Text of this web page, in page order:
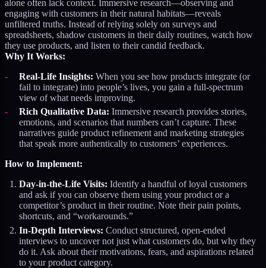
alone often lack context. Immersive research—observing and
engaging with customers in their natural habitats—reveals
unfiltered truths. Instead of relying solely on surveys and
spreadsheets, shadow customers in their daily routines, watch how
they use products, and listen to their candid feedback.
Why It Works:
Real-Life Insights: When you see how products integrate (or
fail to integrate) into people’s lives, you gain a full-spectrum
view of what needs improving.
Rich Qualitative Data: Immersive research provides stories,
emotions, and scenarios that numbers can’t capture. These
narratives guide product refinement and marketing strategies
that speak more authentically to customers’ experiences.
How to Implement:
Day-in-the-Life Visits: Identify a handful of loyal customers
and ask if you can observe them using your product or a
competitor’s product in their routine. Note their pain points,
shortcuts, and “workarounds.”
In-Depth Interviews: Conduct structured, open-ended
interviews to uncover not just what customers do, but why they
do it. Ask about their motivations, fears, and aspirations related
to your product category.